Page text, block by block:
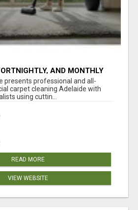
AND MONTHLY
CARPET
presents professional and all-
carpet cleaning Adelaide with
using cuttin...
READ MORE
VIEW WEBSITE